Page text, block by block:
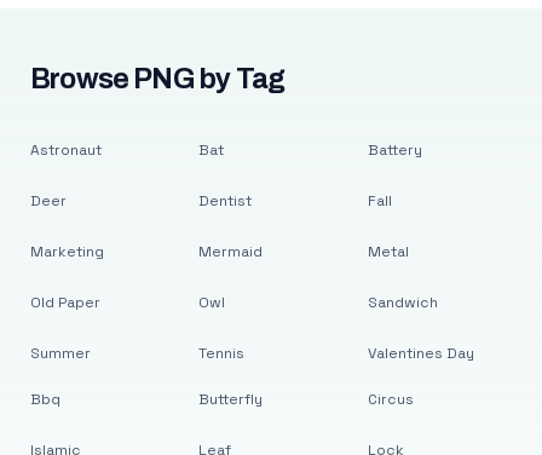
Browse PNG by Tag
Astronaut
Deer
Marketing
Old Paper
Summer
Bat
Dentist
Mermaid
Owl
Tennis
Battery
Fall
Metal
Sandwich
Valentines Day
Bbq
Islamic
Butterfly
Leaf
Circus
Lock